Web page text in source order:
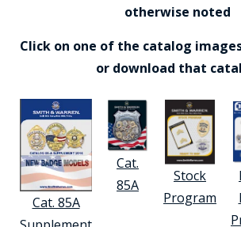
otherwise noted
Click on one of the catalog
or download that
Cat. 85A
Cat.
85A
Stock
Program